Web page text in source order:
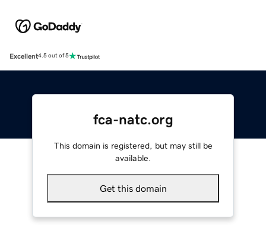
Excellent4.5 out of 5
fca-natc.org
This domain is registered, but may still be
available.
Get this domain